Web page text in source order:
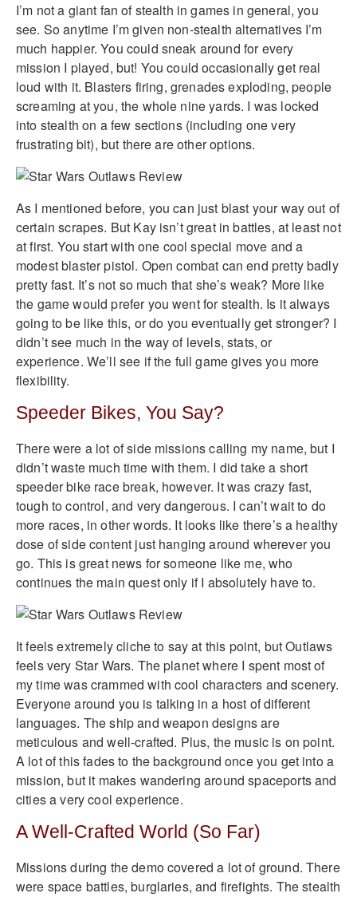
I’m not a giant fan of stealth in games in general, you
see. So anytime I’m given non-stealth alternatives I’m
much happier. You could sneak around for every
mission I played, but! You could occasionally get real
loud with it. Blasters firing, grenades exploding, people
screaming at you, the whole nine yards. I was locked
into stealth on a few sections (including one very
frustrating bit), but there are other options.
As I mentioned before, you can just blast your way out of
certain scrapes. But Kay isn’t great in battles, at least not
at first. You start with one cool special move and a
modest blaster pistol. Open combat can end pretty badly
pretty fast. It’s not so much that she’s weak? More like
the game would prefer you went for stealth. Is it always
going to be like this, or do you eventually get stronger? I
didn’t see much in the way of levels, stats, or
experience. We’ll see if the full game gives you more
flexibility.
Speeder Bikes, You Say?
There were a lot of side missions calling my name, but I
didn’t waste much time with them. I did take a short
speeder bike race break, however. It was crazy fast,
tough to control, and very dangerous. I can’t wait to do
more races, in other words. It looks like there’s a healthy
dose of side content just hanging around wherever you
go. This is great news for someone like me, who
continues the main quest only if I absolutely have to.
It feels extremely cliche to say at this point, but Outlaws
feels very Star Wars. The planet where I spent most of
my time was crammed with cool characters and scenery.
Everyone around you is talking in a host of different
languages. The ship and weapon designs are
meticulous and well-crafted. Plus, the music is on point.
A lot of this fades to the background once you get into a
mission, but it makes wandering around spaceports and
cities a very cool experience.
A Well-Crafted World (So Far)
Missions during the demo covered a lot of ground. There
were space battles, burglaries, and firefights. The stealth